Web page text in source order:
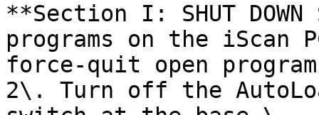
**Section I: SHUT
programs on the iScan
force-quit open
2\. Turn off the